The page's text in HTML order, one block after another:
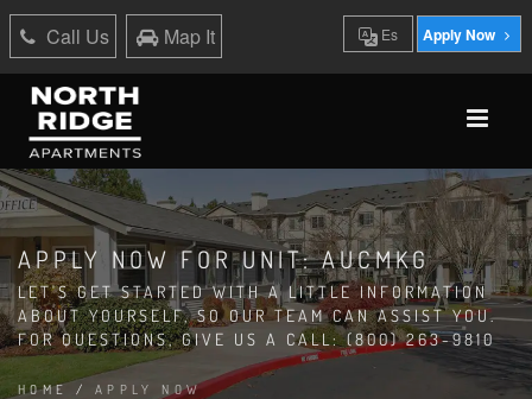
Call Us Map It Es Apply Now
APPLY NOW FOR UNIT: AUCMKG
LET'S GET STARTED WITH A LITTLE INFORMATION
ABOUT YOURSELF, SO OUR TEAM CAN ASSIST YOU.
FOR QUESTIONS, GIVE US A CALL: (800) 263-9810
HOME / APPLY NOW